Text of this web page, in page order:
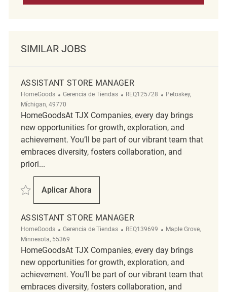
SIMILAR JOBS
ASSISTANT STORE MANAGER
HomeGoods Categoría
Gerencia de Tiendas ReqId
REQ125728 Ubicación
Petoskey,
Míchigan, 49770
HomeGoodsAt TJX Companies, every day brings
new opportunities for growth, exploration, and
achievement. You’ll be part of our vibrant team that
embraces diversity, fosters collaboration, and
priori...
Salvar Assistant Store Manager REQ125728
Aplicar Ahora
Assistant Store Manager
ASSISTANT STORE MANAGER
HomeGoods Categoría
Gerencia de Tiendas ReqId
REQ139699 Ubicación
Maple Grove,
Minnesota, 55369
HomeGoodsAt TJX Companies, every day brings
new opportunities for growth, exploration, and
achievement. You’ll be part of our vibrant team that
embraces diversity, fosters collaboration, and